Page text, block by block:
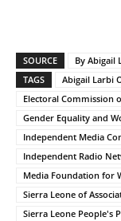
SOURCE
By Abigail
TAGS
Abigail Larbi
Electoral Commission
Gender Equality and
Independent Media
Independent Radio
Media Foundation for
Sierra Leone of
Sierra Leone People's